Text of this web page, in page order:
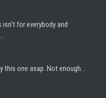
isn't for everybody and
this one asap. Not enough...